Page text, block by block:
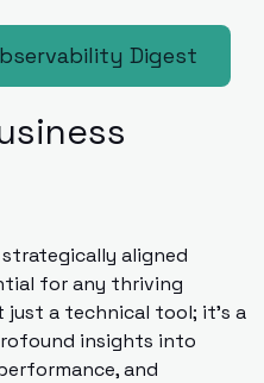
Digest
aligned
for any thriving
just a technical tool; it’s a
insights into
and